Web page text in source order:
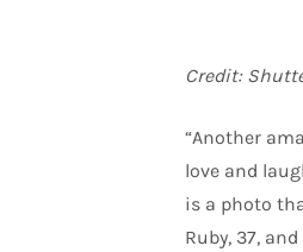
Credit:
“Another
love and
is a photo
Ruby, 37,